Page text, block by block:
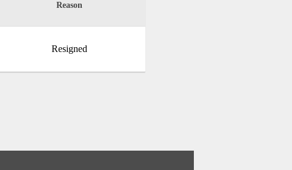
Reason
Resigned